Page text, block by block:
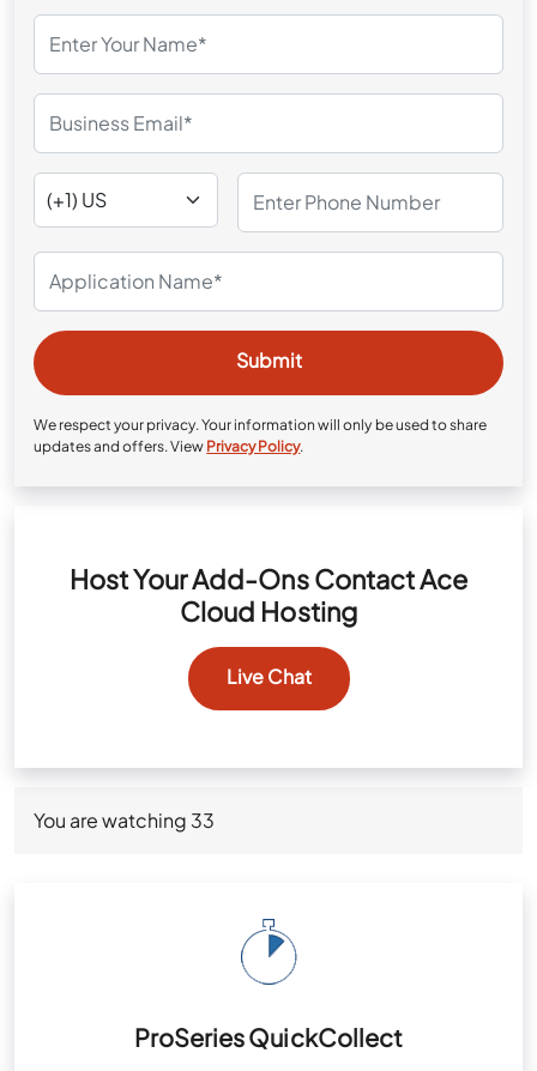
We respect your privacy. Your information will only be used to share
updates and offers. View Privacy Policy.
Host Your Add-Ons Contact Ace
Cloud Hosting
Live Chat
You are watching 33
ProSeries QuickCollect